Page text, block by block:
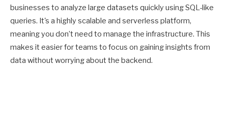
businesses to analyze large datasets quickly using SQL-like
queries. It's a highly scalable and serverless platform,
meaning you don’t need to manage the infrastructure. This
makes it easier for teams to focus on gaining insights from
data without worrying about the backend.